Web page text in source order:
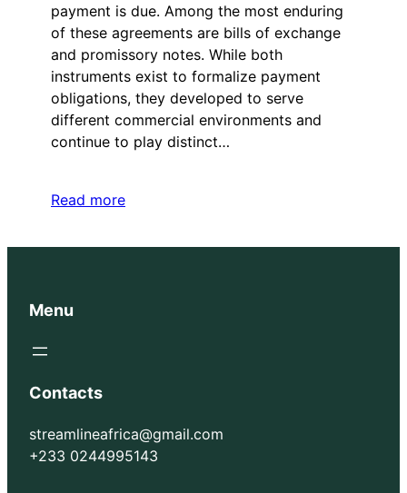
payment is due. Among the most enduring
of these agreements are bills of exchange
and promissory notes. While both
instruments exist to formalize payment
obligations, they developed to serve
different commercial environments and
continue to play distinct…
Read more
Menu
Contacts
streamlineafrica@gmail.com
+233 0244995143